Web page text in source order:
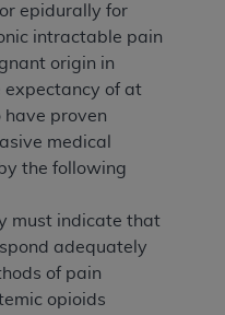
epidurally for
intractable pain
origin in
expectancy of at
have proven
medical
the following
must indicate that
adequately
of pain
opioids